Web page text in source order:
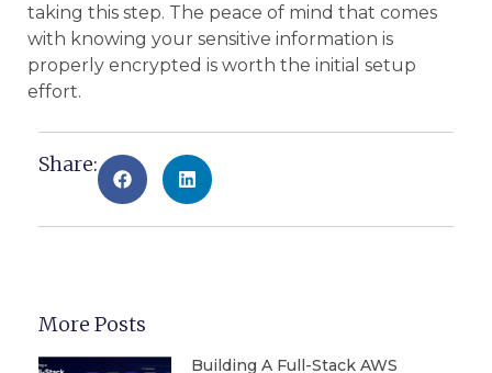
taking this step. The peace of mind that comes
with knowing your sensitive information is
properly encrypted is worth the initial setup
effort.
Share:
More Posts
Building A Full-Stack AWS